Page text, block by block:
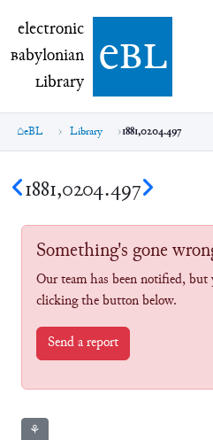
electronic Babylonian Library
electronic
Babylonian
Library ebl
eBL Library 1881,0204.497
1881,0204.497
Something's gone
Our team has been notified,
clicking the button below.
Send a report
⚘